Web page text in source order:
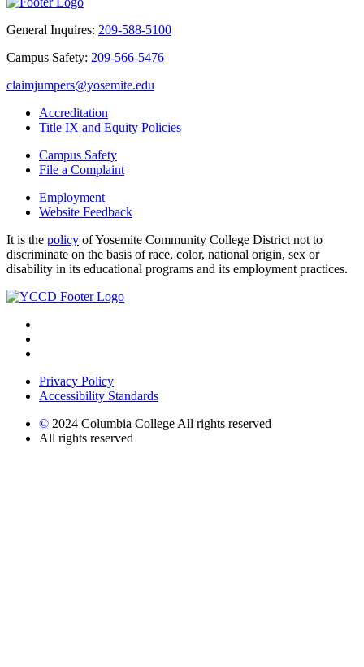
General Inquires: 209-588-5100
Campus Safety: 209-566-5476
claimjumpers@yosemite.edu
Accreditation
Title IX and Equity Policies
Campus Safety
File a Complaint
Employment
Website Feedback
It is the policy of Yosemite Community College District not to
discriminate on the basis of race, color, national origin, sex or
disability in its educational programs and its employment practices.
Privacy Policy
Accessibility Standards
© 2024 Columbia College All rights reserved
All rights reserved